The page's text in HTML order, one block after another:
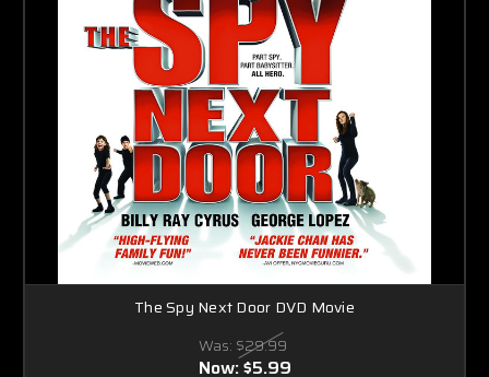
The Spy Next Door DVD Movie
Was: $29.99
Now:$5.99